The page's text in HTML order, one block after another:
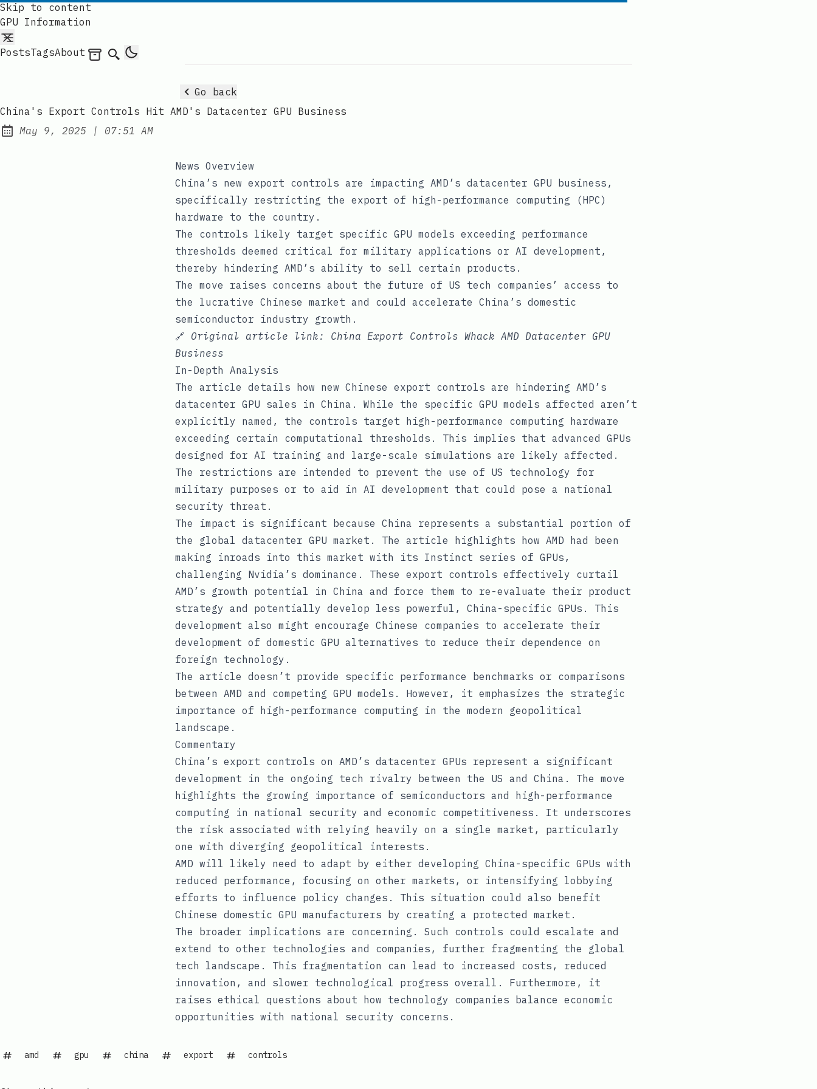
Skip to content
GPU Information
PostsTagsAbout Archives
Search
Go back
China's Export Controls Hit AMD's Datacenter GPU Business
Published:
May 9, 2025 | at
07:51 AM
News Overview
China’s new export controls are impacting AMD’s datacenter GPU business,
specifically restricting the export of high-performance computing (HPC)
hardware to the country.
The controls likely target specific GPU models exceeding performance
thresholds deemed critical for military applications or AI development,
thereby hindering AMD’s ability to sell certain products.
The move raises concerns about the future of US tech companies’ access to
the lucrative Chinese market and could accelerate China’s domestic
semiconductor industry growth.
🔗 Original article link: China Export Controls Whack AMD Datacenter GPU
Business
In-Depth Analysis
The article details how new Chinese export controls are hindering AMD’s
datacenter GPU sales in China. While the specific GPU models affected aren’t
explicitly named, the controls target high-performance computing hardware
exceeding certain computational thresholds. This implies that advanced GPUs
designed for AI training and large-scale simulations are likely affected.
The restrictions are intended to prevent the use of US technology for
military purposes or to aid in AI development that could pose a national
security threat.
The impact is significant because China represents a substantial portion of
the global datacenter GPU market. The article highlights how AMD had been
making inroads into this market with its Instinct series of GPUs,
challenging Nvidia’s dominance. These export controls effectively curtail
AMD’s growth potential in China and force them to re-evaluate their product
strategy and potentially develop less powerful, China-specific GPUs. This
development also might encourage Chinese companies to accelerate their
development of domestic GPU alternatives to reduce their dependence on
foreign technology.
The article doesn’t provide specific performance benchmarks or comparisons
between AMD and competing GPU models. However, it emphasizes the strategic
importance of high-performance computing in the modern geopolitical
landscape.
Commentary
China’s export controls on AMD’s datacenter GPUs represent a significant
development in the ongoing tech rivalry between the US and China. The move
highlights the growing importance of semiconductors and high-performance
computing in national security and economic competitiveness. It underscores
the risk associated with relying heavily on a single market, particularly
one with diverging geopolitical interests.
AMD will likely need to adapt by either developing China-specific GPUs with
reduced performance, focusing on other markets, or intensifying lobbying
efforts to influence policy changes. This situation could also benefit
Chinese domestic GPU manufacturers by creating a protected market.
The broader implications are concerning. Such controls could escalate and
extend to other technologies and companies, further fragmenting the global
tech landscape. This fragmentation can lead to increased costs, reduced
innovation, and slower technological progress overall. Furthermore, it
raises ethical questions about how technology companies balance economic
opportunities with national security concerns.
amd gpu china export controls